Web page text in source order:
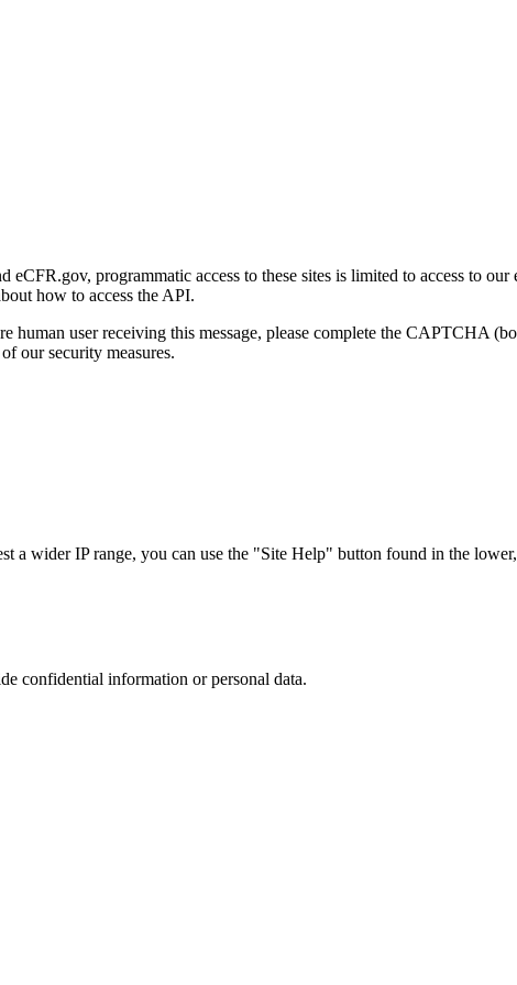
eCFR.gov, programmatic access to these sites is limited to access to
how to access the API.
human user receiving this message, please complete the CAPTCHA
our security measures.
wider IP range, you can use the "Site Help" button found in the
confidential information or personal data.